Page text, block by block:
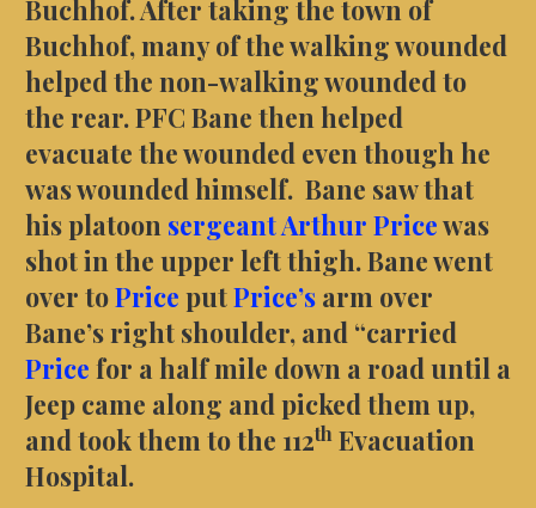
Buchhof. After taking the town of
Buchhof, many of the walking wounded
helped the non-walking wounded to
the rear. PFC Bane then helped
evacuate the wounded even though he
was wounded himself. Bane saw that
his platoon sergeant Arthur Pricewas
shot in the upper left thigh. Bane went
over toPrice putPrice’sarm over
Bane’s right shoulder, and “carried
Price for a half mile down a road until a
Jeep came along and picked them up,
and took them to the 112thEvacuation
Hospital.